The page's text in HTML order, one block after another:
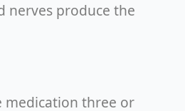
nerves produce the
medication three or